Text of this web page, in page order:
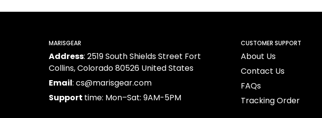
MARISGEAR
Address: 2519 South Shields Street Fort
Collins, Colorado 80526 United States
Email: cs@marisgear.com
Support time: Mon–Sat: 9AM-5PM
CUSTOMER SUPPORT
About Us
Contact Us
FAQs
Tracking Order